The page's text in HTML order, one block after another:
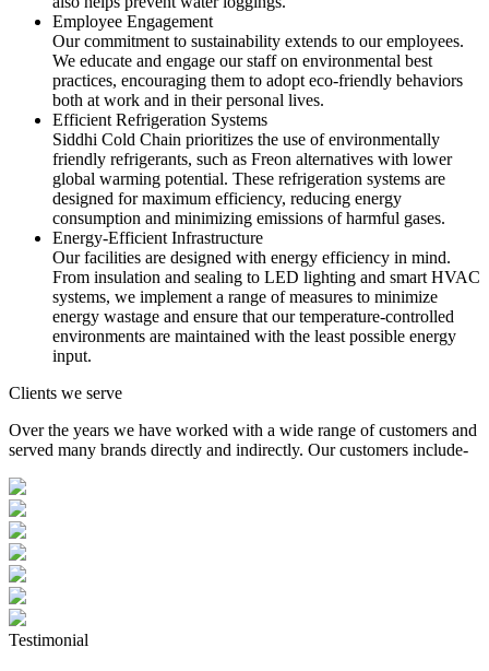
Employee Engagement
Our commitment to sustainability extends to our employees.
We educate and engage our staff on environmental best
practices, encouraging them to adopt eco-friendly behaviors
both at work and in their personal lives.
Efficient Refrigeration Systems
Siddhi Cold Chain prioritizes the use of environmentally
friendly refrigerants, such as Freon alternatives with lower
global warming potential. These refrigeration systems are
designed for maximum efficiency, reducing energy
consumption and minimizing emissions of harmful gases.
Energy-Efficient Infrastructure
Our facilities are designed with energy efficiency in mind.
From insulation and sealing to LED lighting and smart HVAC
systems, we implement a range of measures to minimize
energy wastage and ensure that our temperature-controlled
environments are maintained with the least possible energy
input.
Clients we serve
Over the years we have worked with a wide range of customers and
served many brands directly and indirectly. Our customers include-
Testimonial